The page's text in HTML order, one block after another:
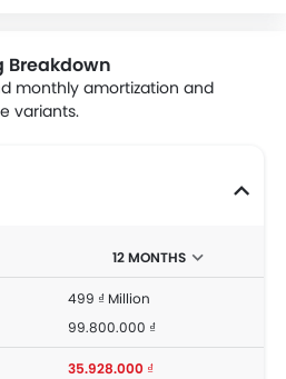
Also, get the best price by
authorised Honda
Breakdown
monthly amortization and
variants.
12 MONTHS
499 ₫ Million
99.800.000 ₫
35.928.000 ₫